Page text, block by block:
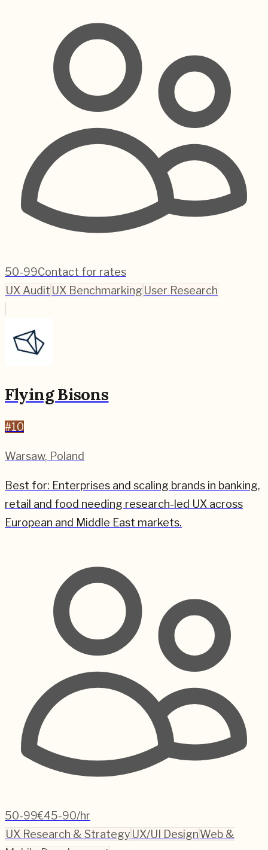
50-99Contact for rates
UX Audit UX Benchmarking User Research
Flying Bisons
#10
Warsaw, Poland
Best for: Enterprises and scaling brands in banking,
retail and food needing research-led UX across
European and Middle East markets.
50-99€45-90/hr
UX Research & Strategy UX/UI DesignWeb &